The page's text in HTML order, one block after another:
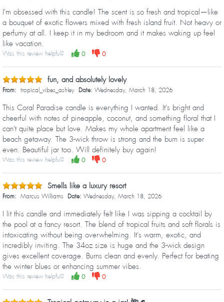
I'm obsessed with this candle! The scent is so fresh and tropical—like
a bouquet of exotic flowers mixed with fresh island fruit. Not heavy or
perfumy at all. I keep it in my bedroom and it makes waking up feel
like vacation.
Was this review helpful? 0 0
fun, and absolutely lovely
From: tropical_vibes_ashley Date: Wednesday, March 18, 2026
This Coral Paradise candle is everything I wanted. It's bright and
cheerful with notes of pineapple, coconut, and something floral that I
can't quite place but love. Makes my whole apartment feel like a
beach getaway. The 3-wick throw is strong and the burn is super
even. Beautiful jar too. Will definitely buy again!
Was this review helpful? 0 0
Smells like a luxury resort
From: Marcus Williams Date: Wednesday, March 18, 2026
I lit this candle and immediately felt like I was sipping a cocktail by
the pool at a fancy resort. The blend of tropical fruits and soft florals is
intoxicating without being overwhelming. It's warm, exotic, and
incredibly inviting. The 34oz size is huge and the 3-wick design
gives excellent coverage. Burns clean and evenly. Perfect for beating
the winter blues or enhancing summer vibes.
Was this review helpful? 0 0